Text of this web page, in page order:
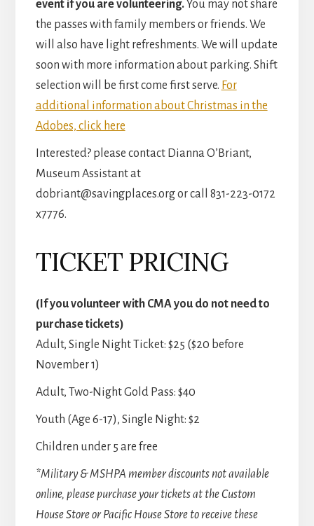
event if you are volunteering.You may not share
the passes with family members or friends. We
will also have light refreshments. We will update
soon with more information about parking. Shift
selection will be first come first serve. For
additional information about Christmas in the
Adobes, click here
Interested? please contact Dianna O’Briant,
Museum Assistant at
dobriant@savingplaces.org or call 831-223-0172
x7776.
TICKET PRICING
(If you volunteer with CMA you do not need to
purchase tickets)
Adult, Single Night Ticket: $25 ($20 before
November 1)
Adult, Two-Night Gold Pass: $40
Youth (Age 6-17), Single Night: $2
Children under 5 are free
*Military & MSHPA member discounts not available
online, please purchase your tickets at the Custom
House Store or Pacific House Store to receive these